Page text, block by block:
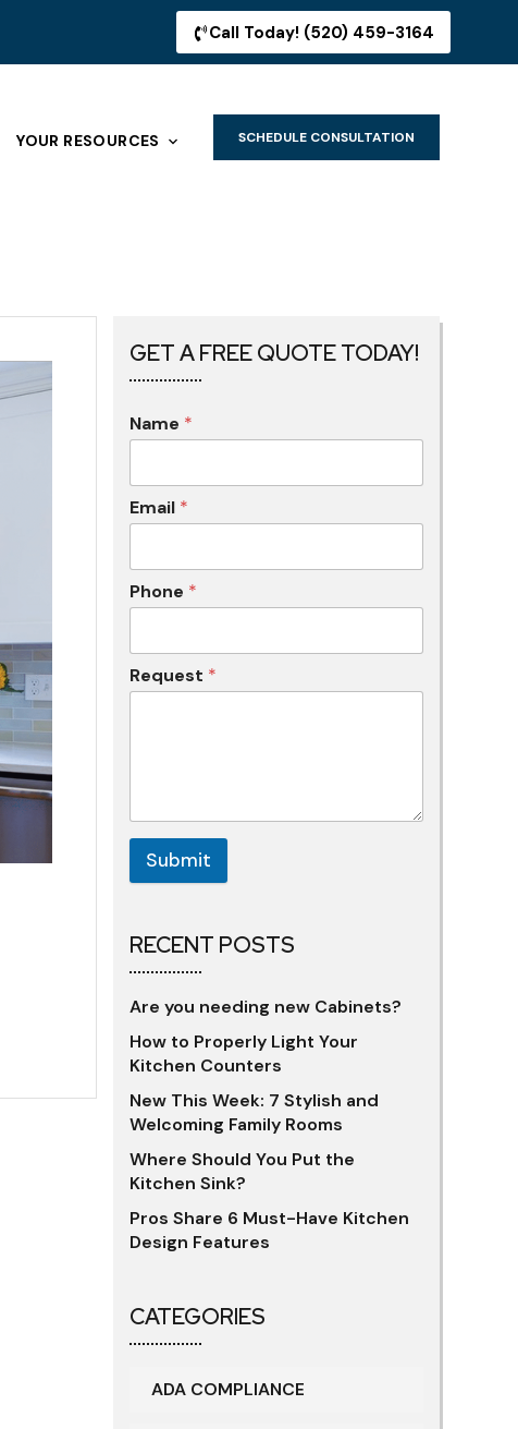
Call Today! (520) 459-3164
YOUR RESOURCES SCHEDULE CONSULTATION
GET A FREE QUOTE TODAY!
Name *
Email *
Phone *
Request *
Submit
RECENT POSTS
Are you needing new Cabinets?
How to Properly Light Your
Kitchen Counters
New This Week: 7 Stylish and
Welcoming Family Rooms
Where Should You Put the
Kitchen Sink?
Pros Share 6 Must-Have Kitchen
Design Features
CATEGORIES
ADA COMPLIANCE